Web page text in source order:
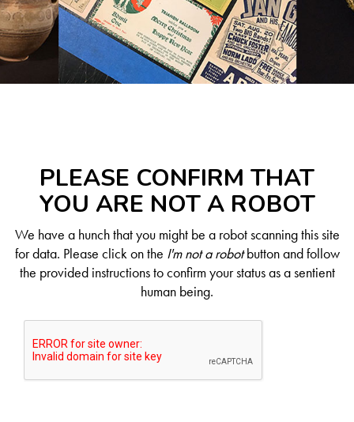
PLEASE CONFIRM THAT
YOU ARE NOT A ROBOT
We have a hunch that you might be a robot scanning this site
for data. Please click on the I'm not a robotbutton and follow
the provided instructions to confirm your status as a sentient
human being.